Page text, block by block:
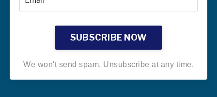
SUBSCRIBE NOW
We won't send spam. Unsubscribe at any time.